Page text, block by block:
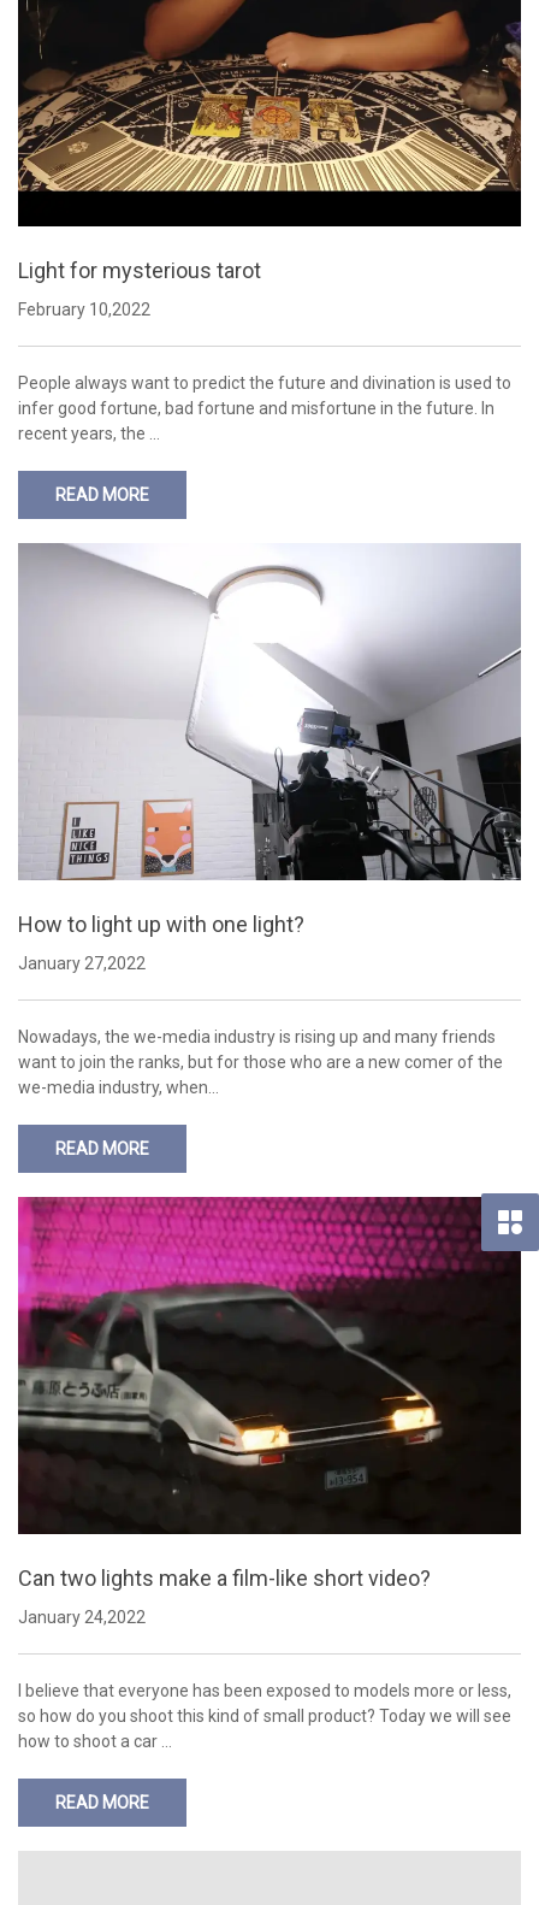
Light for mysterious tarot
February 10,2022
People always want to predict the future and divination is used to
infer good fortune, bad fortune and misfortune in the future. In
recent years, the …
READ MORE
How to light up with one light?
January 27,2022
Nowadays, the we-media industry is rising up and many friends
want to join the ranks, but for those who are a new comer of the
we-media industry, when…
READ MORE
Can two lights make a film-like short video?
January 24,2022
I believe that everyone has been exposed to models more or less,
so how do you shoot this kind of small product? Today we will see
how to shoot a car …
READ MORE